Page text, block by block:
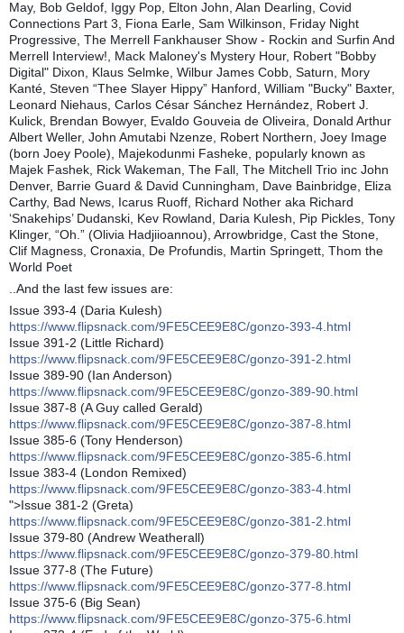
May, Bob Geldof, Iggy Pop, Elton John, Alan Dearling, Covid
Connections Part 3, Fiona Earle, Sam Wilkinson, Friday Night
Progressive, The Merrell Fankhauser Show - Rockin and Surfin And
Merrell Interview!, Mack Maloney's Mystery Hour, Robert "Bobby
Digital" Dixon, Klaus Selmke, Wilbur James Cobb, Saturn, Mory
Kanté, Steven “Thee Slayer Hippy” Hanford, William "Bucky" Baxter,
Leonard Niehaus, Carlos César Sánchez Hernández, Robert J.
Kulick, Brendan Bowyer, Evaldo Gouveia de Oliveira, Donald Arthur
Albert Weller, John Amutabi Nzenze, Robert Northern, Joey Image
(born Joey Poole), Majekodunmi Fasheke, popularly known as
Majek Fashek, Rick Wakeman, The Fall, The Mitchell Trio inc John
Denver, Barrie Guard & David Cunningham, Dave Bainbridge, Eliza
Carthy, Bad News, Icarus Ruoff, Richard Nother aka Richard
‘Snakehips’ Dudanski, Kev Rowland, Daria Kulesh, Pip Pickles, Tony
Klinger, “Oh.” (Olivia Hadjiioannou), Arrowbridge, Cast the Stone,
Clif Magness, Cronaxia, De Profundis, Martin Springett, Thom the
World Poet
..And the last few issues are:
Issue 393-4 (Daria Kulesh)
https://www.flipsnack.com/9FE5CEE9E8C/gonzo-393-4.html
Issue 391-2 (Little Richard)
https://www.flipsnack.com/9FE5CEE9E8C/gonzo-391-2.html
Issue 389-90 (Ian Anderson)
https://www.flipsnack.com/9FE5CEE9E8C/gonzo-389-90.html
Issue 387-8 (A Guy called Gerald)
https://www.flipsnack.com/9FE5CEE9E8C/gonzo-387-8.html
Issue 385-6 (Tony Henderson)
https://www.flipsnack.com/9FE5CEE9E8C/gonzo-385-6.html
Issue 383-4 (London Remixed)
https://www.flipsnack.com/9FE5CEE9E8C/gonzo-383-4.html
">Issue 381-2 (Greta)
https://www.flipsnack.com/9FE5CEE9E8C/gonzo-381-2.html
Issue 379-80 (Andrew Weatherall)
https://www.flipsnack.com/9FE5CEE9E8C/gonzo-379-80.html
Issue 377-8 (The Future)
https://www.flipsnack.com/9FE5CEE9E8C/gonzo-377-8.html
Issue 375-6 (Big Sean)
https://www.flipsnack.com/9FE5CEE9E8C/gonzo-375-6.html